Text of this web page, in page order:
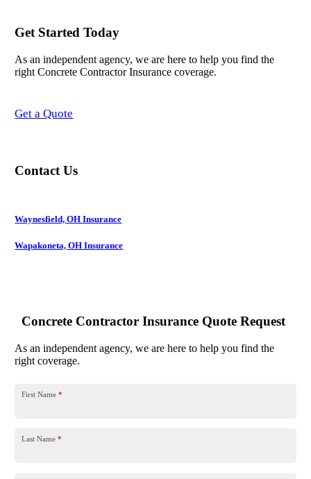
Get Started Today
As an independent agency, we are here to help you find the
right Concrete Contractor Insurance coverage.
Get a Quote
Contact Us
Waynesfield, OH Insurance
Wapakoneta, OH Insurance
Concrete Contractor Insurance Quote Request
As an independent agency, we are here to help you find the
right coverage.
First Name *
Last Name *